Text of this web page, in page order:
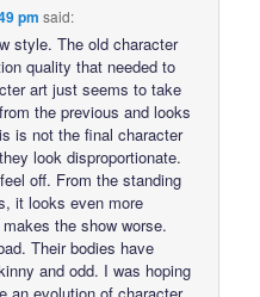
pm said:
style. The old character
quality that needed to
art just seems to take
the previous and looks
is not the final character
look disproportionate.
off. From the standing
it looks even more
the show worse.
Their bodies have
and odd. I was hoping